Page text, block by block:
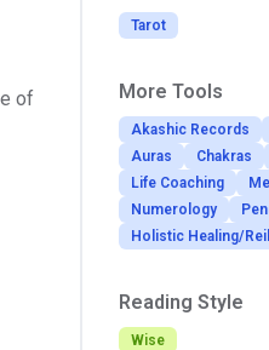
of
Tarot
More Tools
Akashic Records
Auras
Chakras
Life Coaching
Numerology
Holistic Healing/
Reading Style
Wise